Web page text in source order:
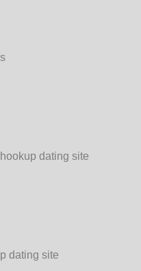
dating site
dating site